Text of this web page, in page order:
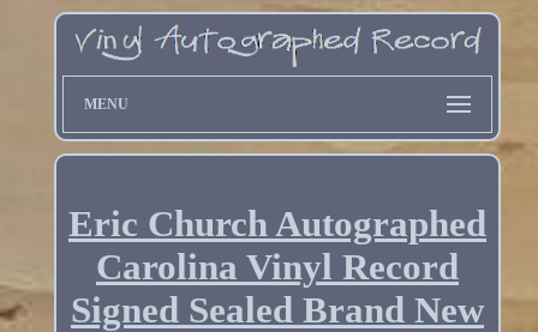
MENU
Eric Church Autographed
Carolina Vinyl Record
Signed Sealed Brand New